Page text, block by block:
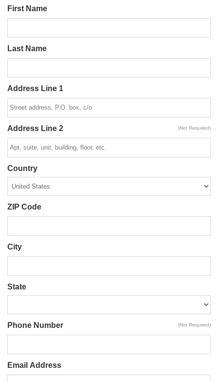
First Name
Last Name
Address Line 1
Address Line 2 (Not Required)
Country
ZIP Code
City
State
Phone Number (Not Required)
Email Address